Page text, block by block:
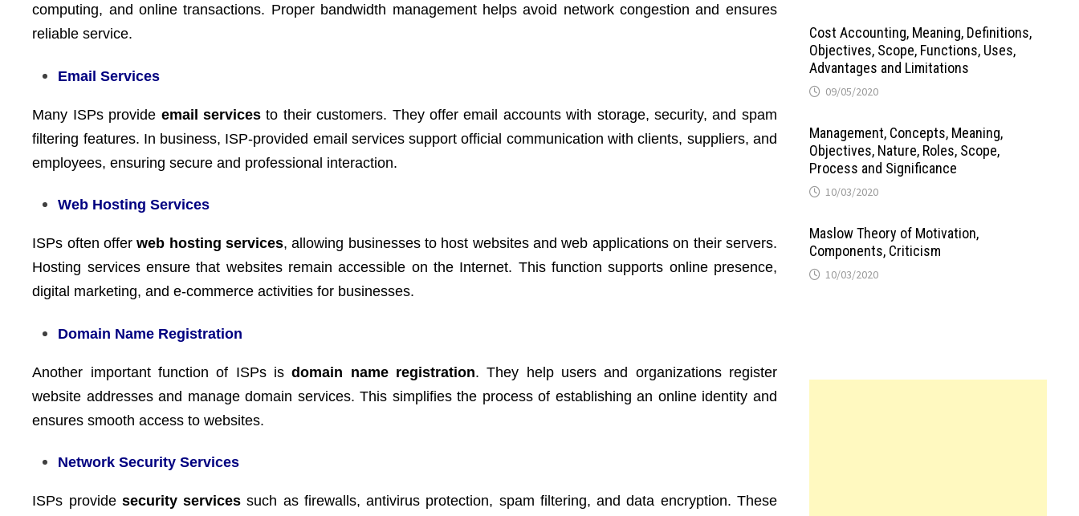
computing, and online transactions. Proper bandwidth management helps avoid network congestion and ensures
reliable service.
Email Services
Many ISPs provide email servicesto their customers. They offer email accounts with storage, security, and spam
filtering features. In business, ISP-provided email services support official communication with clients, suppliers, and
employees, ensuring secure and professional interaction.
Web Hosting Services
ISPs often offerweb hosting services, allowing businesses to host websites and web applications on their servers.
Hosting services ensure that websites remain accessible on the Internet. This function supports online presence,
digital marketing, and e-commerce activities for businesses.
Domain Name Registration
Another important function of ISPs isdomain name registration. They help users and organizations register
website addresses and manage domain services. This simplifies the process of establishing an online identity and
ensures smooth access to websites.
Network Security Services
ISPs provide security services such as firewalls, antivirus protection, spam filtering, and data encryption. These
Cost Accounting, Meaning, Definitions,
Objectives, Scope, Functions, Uses,
Advantages and Limitations
09/05/2020
Management, Concepts, Meaning,
Objectives, Nature, Roles, Scope,
Process and Significance
10/03/2020
Maslow Theory of Motivation,
Components, Criticism
10/03/2020